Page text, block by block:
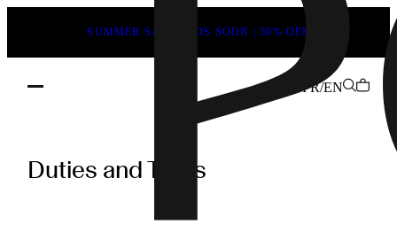
SUMMER SALE ENDS SOON | 50% OFF
FR/EN
Duties
Duties and Taxes